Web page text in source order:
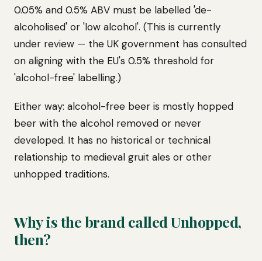
0.05% and 0.5% ABV must be labelled 'de-
alcoholised' or 'low alcohol'. (This is currently
under review — the UK government has consulted
on aligning with the EU's 0.5% threshold for
'alcohol-free' labelling.)
Either way: alcohol-free beer is mostly hopped
beer with the alcohol removed or never
developed. It has no historical or technical
relationship to medieval gruit ales or other
unhopped traditions.
Why is the brand called Unhopped,
then?